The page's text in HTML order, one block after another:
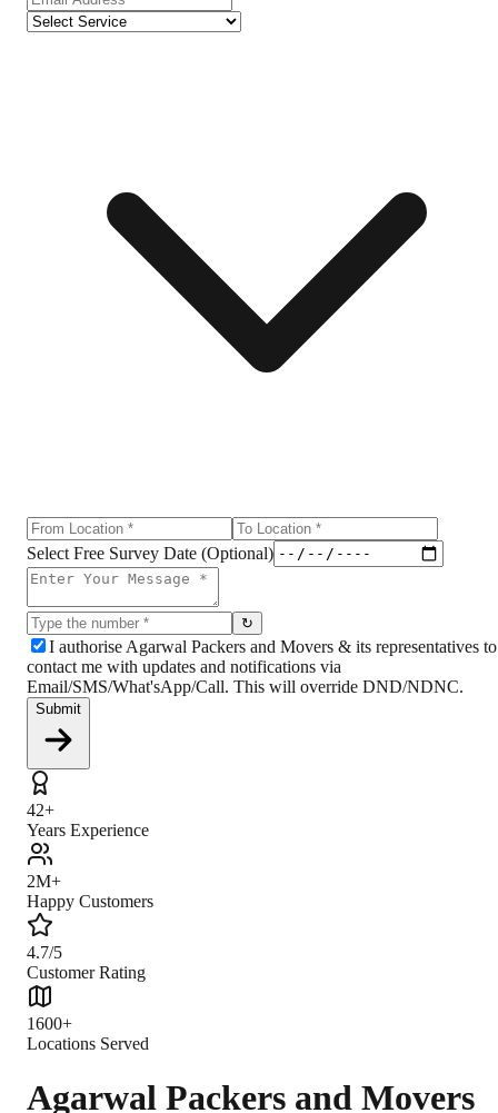
Select Free Survey Date (Optional)
↻
I authorise Agarwal Packers and Movers & its representatives to
contact me with updates and notifications via
Email/SMS/What'sApp/Call. This will override DND/NDNC.
Submit
42+
Years Experience
2M+
Happy Customers
4.7/5
Customer Rating
1600+
Locations Served
Agarwal Packers and Movers